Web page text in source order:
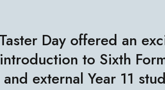
Day offered an
to Sixth
external Year 11